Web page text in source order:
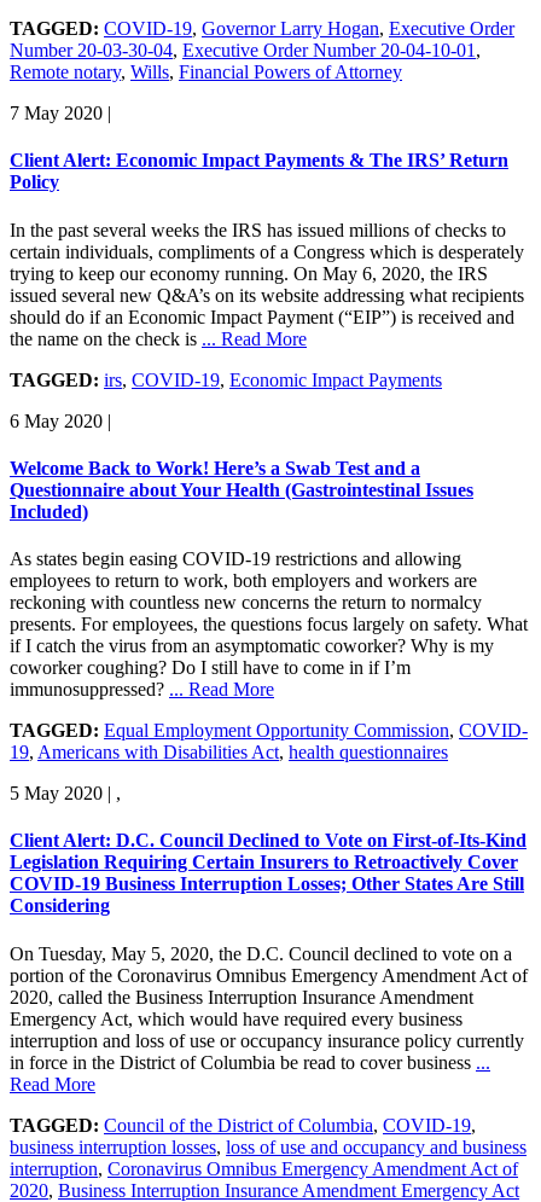
TAGGED: COVID-19, Governor Larry Hogan, Executive Order
Number 20-03-30-04, Executive Order Number 20-04-10-01 ,
Remote notary, Wills, Financial Powers of Attorney
7 May 2020 |
Client Alert: Economic Impact Payments & The IRS’ Return
Policy
In the past several weeks the IRS has issued millions of checks to
certain individuals, compliments of a Congress which is desperately
trying to keep our economy running. On May 6, 2020, the IRS
issued several new Q&A’s on its website addressing what recipients
should do if an Economic Impact Payment (“EIP”) is received and
the name on the check is ... Read More
TAGGED: irs, COVID-19, Economic Impact Payments
6 May 2020 |
Welcome Back to Work! Here’s a Swab Test and a
Questionnaire about Your Health (Gastrointestinal Issues
Included)
As states begin easing COVID-19 restrictions and allowing
employees to return to work, both employers and workers are
reckoning with countless new concerns the return to normalcy
presents. For employees, the questions focus largely on safety. What
if I catch the virus from an asymptomatic coworker? Why is my
coworker coughing? Do I still have to come in if I’m
immunosuppressed? ... Read More
TAGGED: Equal Employment Opportunity Commission, COVID-
19, Americans with Disabilities Act, health questionnaires
5 May 2020 | ,
Client Alert: D.C. Council Declined to Vote on First-of-Its-Kind
Legislation Requiring Certain Insurers to Retroactively Cover
COVID-19 Business Interruption Losses; Other States Are Still
Considering
On Tuesday, May 5, 2020, the D.C. Council declined to vote on a
portion of the Coronavirus Omnibus Emergency Amendment Act of
2020, called the Business Interruption Insurance Amendment
Emergency Act, which would have required every business
interruption and loss of use or occupancy insurance policy currently
in force in the District of Columbia be read to cover business ...
Read More
TAGGED: Council of the District of Columbia, COVID-19,
business interruption losses, loss of use and occupancy and business
interruption, Coronavirus Omnibus Emergency Amendment Act of
2020, Business Interruption Insurance Amendment Emergency Act